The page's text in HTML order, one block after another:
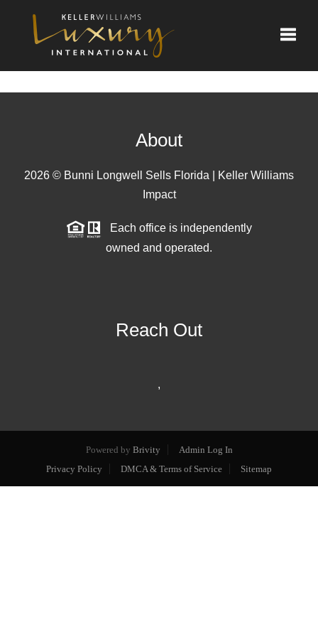
About
2026 © Bunni Longwell Sells Florida | Keller Williams
Impact
Each office is independently
owned and operated.
Reach Out
,
Powered by Brivity
Admin Log In
Privacy Policy
DMCA & Terms of Service Sitemap